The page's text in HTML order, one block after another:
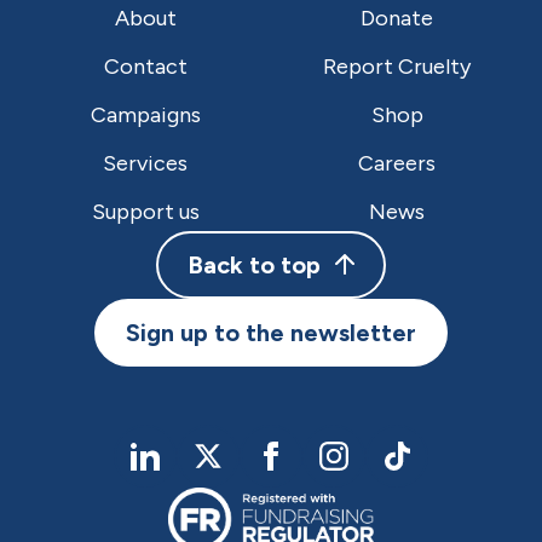
About
Donate
Contact
Report Cruelty
Campaigns
Shop
Services
Careers
Support us
News
Back to top
Sign up to the newsletter
linkedIntwitterFacebookInstagramTikTok